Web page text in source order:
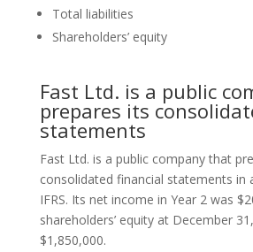
Total liabilities
Shareholders’ equity
Fast Ltd. is a public
prepares its
statements
Fast Ltd. is a public company that
consolidated financial statements in
IFRS. Its net income in Year 2 was
shareholders’ equity at December
$1,850,000.